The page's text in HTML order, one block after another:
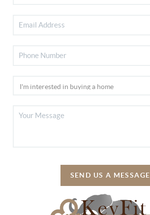
SEND US A MESSAGE